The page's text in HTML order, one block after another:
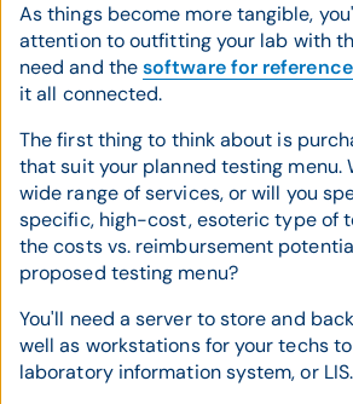
As things become more tangible,
attention to outfitting your lab with
need and thesoftware for
it all connected.
The first thing to think about is
that suit your planned testing menu.
wide range of services, or will you
specific, high-cost, esoteric type of
the costs vs. reimbursement
proposed testing menu?
You'll need a server to store and
well as workstations for your techs
laboratory information system, or LIS.